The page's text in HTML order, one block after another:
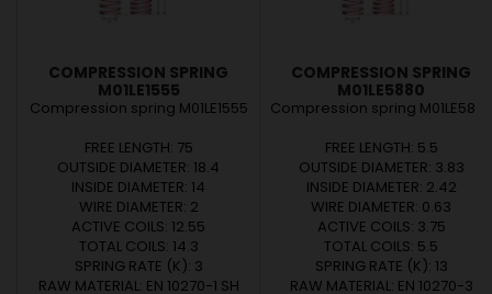
COMPRESSION SPRING
M01LE1555
Compression spring M01LE1555
FREE LENGTH: 75
OUTSIDE DIAMETER: 18.4
INSIDE DIAMETER: 14
WIRE DIAMETER: 2
ACTIVE COILS: 12.55
TOTAL COILS: 14.3
SPRING RATE (K): 3
RAW MATERIAL: EN 10270-1 SH
COMPRESSION SPRING
M01LE5880
Compression spring M01LE5880
FREE LENGTH: 5.5
OUTSIDE DIAMETER: 3.83
INSIDE DIAMETER: 2.42
WIRE DIAMETER: 0.63
ACTIVE COILS: 3.75
TOTAL COILS: 5.5
SPRING RATE (K): 13
RAW MATERIAL: EN 10270-3